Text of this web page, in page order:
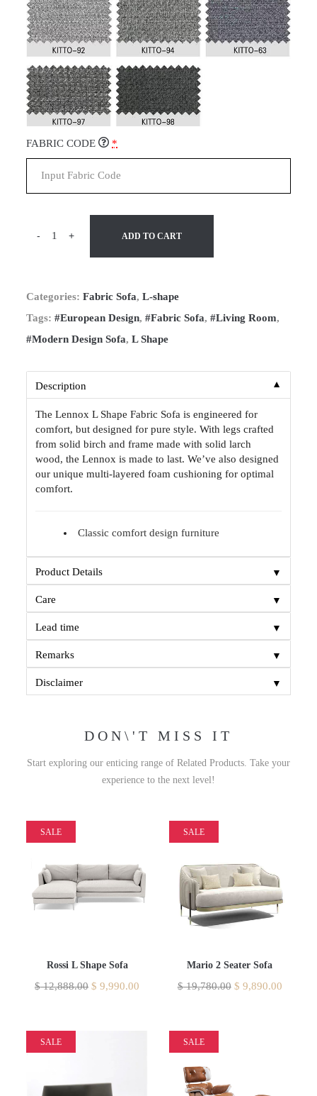
FABRIC CODE *
- + ADD TO CART
Categories:Fabric Sofa,L-shape
Tags:#European Design,#Fabric Sofa,#Living Room,
#Modern Design Sofa,L Shape
Description ▼
The Lennox L Shape Fabric Sofa is engineered for
comfort, but designed for pure style. With legs crafted
from solid birch and frame made with solid larch
wood, the Lennox is made to last. We’ve also designed
our unique multi-layered foam cushioning for optimal
comfort.
Classic comfort design furniture
Product Details ▼
Care ▼
Lead time ▼
Remarks ▼
Disclaimer ▼
DON\'T MISS IT
Start exploring our enticing range of Related Products. Take your
experience to the next level!
SALE
Rossi L Shape Sofa
$12,888.00 $ 9,990.00
SALE
Mario 2 Seater Sofa
$19,780.00 $ 9,890.00
SALE SALE